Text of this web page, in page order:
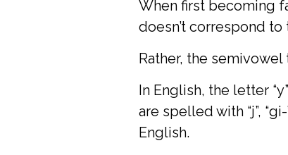
When first becoming
doesn’t correspond to
Rather, the
In English, the letter
are spelled with “j”,
English.